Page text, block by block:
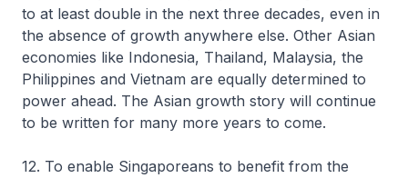
to at least double in the next three decades, even in
the absence of growth anywhere else. Other Asian
economies like Indonesia, Thailand, Malaysia, the
Philippines and Vietnam are equally determined to
power ahead. The Asian growth story will continue
to be written for many more years to come.
12. To enable Singaporeans to benefit from the